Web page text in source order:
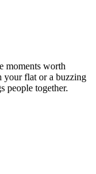
moments worth
your flat or a buzzing
people together.